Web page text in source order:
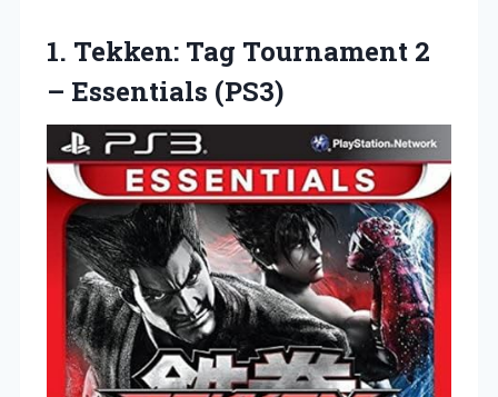
1. Tekken: Tag Tournament 2
– Essentials (PS3)